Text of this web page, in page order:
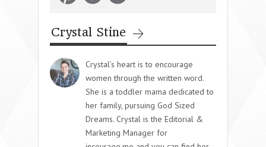
Crystal Stine
Crystal’s heart is to encourage
women through the written word.
She is a toddler mama dedicated to
her family, pursuing God Sized
Dreams. Crystal is the Editorial &
Marketing Manager for